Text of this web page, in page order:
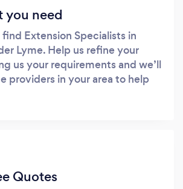
you need
Extension Specialists in
Lyme. Help us refine your
us your requirements and we’ll
providers in your area to help
Quotes